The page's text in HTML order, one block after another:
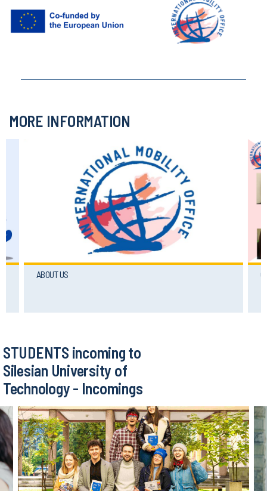
MORE INFORMATION
ABOUT US
STUDENTS incoming to
Silesian University of
Technology - Incomings